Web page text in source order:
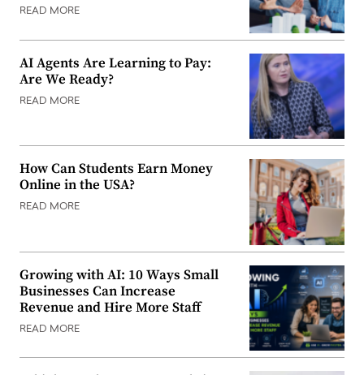
READ MORE
AI Agents Are Learning to Pay:
Are We Ready?
READ MORE
How Can Students Earn Money
Online in the USA?
READ MORE
Growing with AI: 10 Ways Small
Businesses Can Increase
Revenue and Hire More Staff
READ MORE